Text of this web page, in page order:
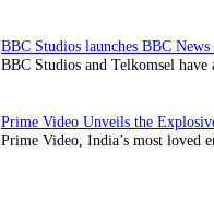
BBC Studios and Telkomsel
Prime Video, India’s most loved